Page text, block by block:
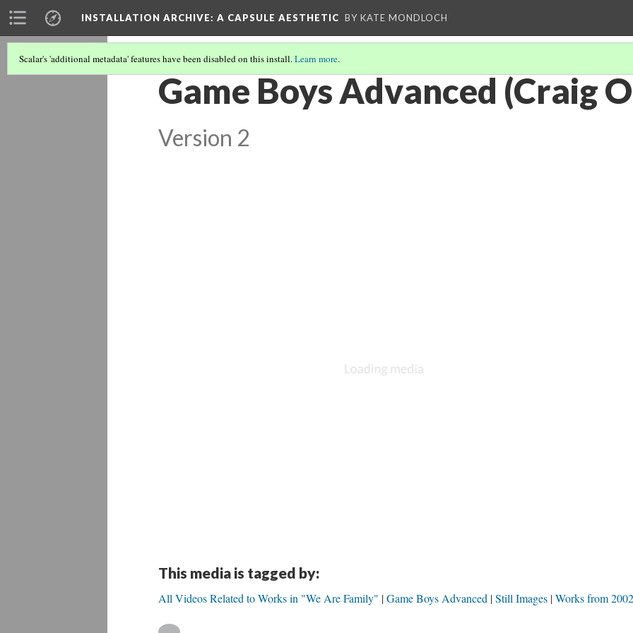
INSTALLATION ARCHIVE: A CAPSULE AESTHETIC BY KATE MONDLOCH
Scalar's 'additional metadata' features have been disabled on this install.Learn more.
Game Boys Advanced (Craig
Version 2
This media is tagged by:
All Videos Related to Works in "We Are Family" Game Boys Advanced Still Images Works from 2002